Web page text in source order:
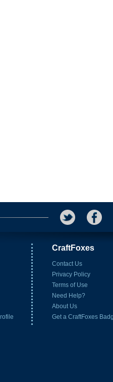
CraftFoxes
Contact Us
Privacy Policy
Terms of Use
Need Help?
About Us
Get a CraftFoxes